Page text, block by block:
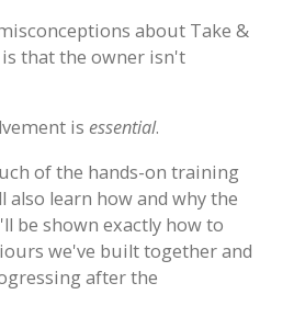
about Take &
that the owner isn't
is essential.
of the hands-on training
learn how and why the
be shown exactly how to
we've built together and
after the